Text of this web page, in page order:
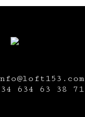
634 63 38 71